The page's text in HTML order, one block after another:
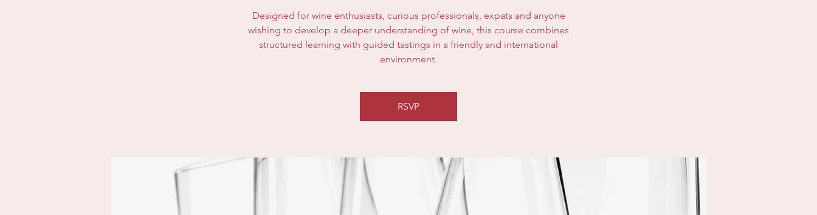
Designed for wine enthusiasts, curious professionals, expats and anyone
wishing to develop a deeper understanding of wine, this course combines
structured learning with guided tastings in a friendly and international
environment.
RSVP